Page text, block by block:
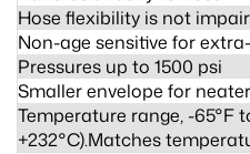
Hose flexibility is not
Non-age sensitive for
Pressures up to 1500 psi
Smaller envelope for
Temperature range, -65°F
+232°C).Matches